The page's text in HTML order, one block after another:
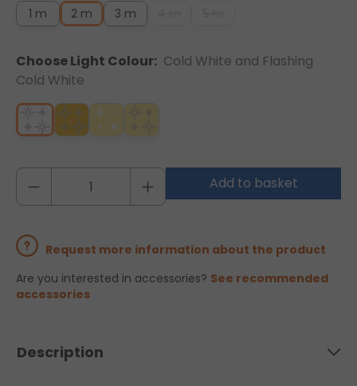
1 m 2 m 3 m
Choose Light Colour: Cold White and Flashing
Cold White
Add to basket
Request more information about the product
Are you interested in accessories? See recommended
accessories
Description